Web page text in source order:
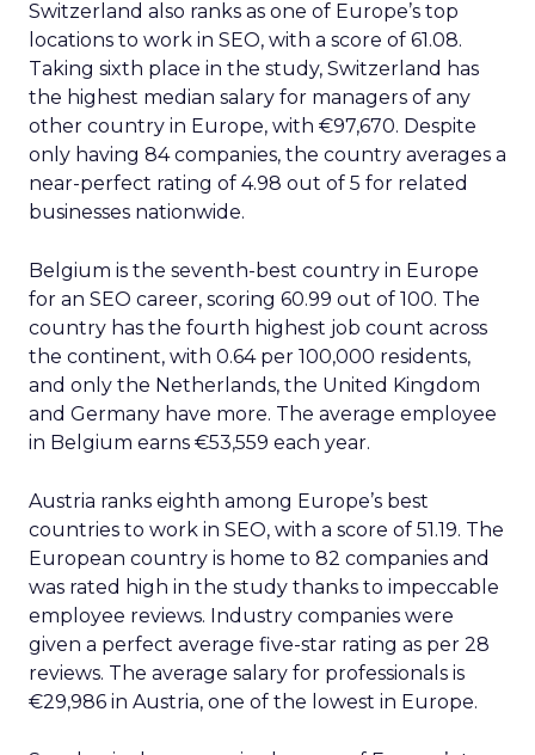
Switzerland also ranks as one of Europe’s top
locations to work in SEO, with a score of 61.08.
Taking sixth place in the study, Switzerland has
the highest median salary for managers of any
other country in Europe, with €97,670. Despite
only having 84 companies, the country averages a
near-perfect rating of 4.98 out of 5 for related
businesses nationwide.
Belgium is the seventh-best country in Europe
for an SEO career, scoring 60.99 out of 100. The
country has the fourth highest job count across
the continent, with 0.64 per 100,000 residents,
and only the Netherlands, the United Kingdom
and Germany have more. The average employee
in Belgium earns €53,559 each year.
Austria ranks eighth among Europe’s best
countries to work in SEO, with a score of 51.19. The
European country is home to 82 companies and
was rated high in the study thanks to impeccable
employee reviews. Industry companies were
given a perfect average five-star rating as per 28
reviews. The average salary for professionals is
€29,986 in Austria, one of the lowest in Europe.